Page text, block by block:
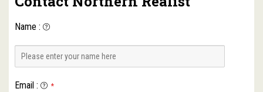
Name :
Email : *